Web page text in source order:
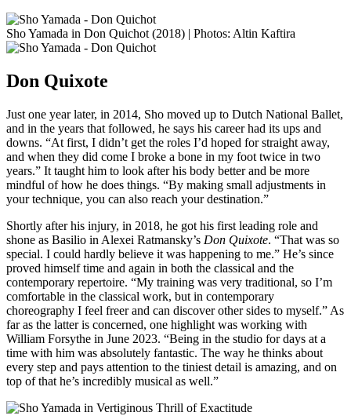
Sho Yamada in Don Quichot (2018) | Photos: Altin Kaftira
Don Quixote
Just one year later, in 2014, Sho moved up to Dutch National Ballet,
and in the years that followed, he says his career had its ups and
downs. “At first, I didn’t get the roles I’d hoped for straight away,
and when they did come I broke a bone in my foot twice in two
years.” It taught him to look after his body better and be more
mindful of how he does things. “By making small adjustments in
your technique, you can also reach your destination.”
Shortly after his injury, in 2018, he got his first leading role and
shone as Basilio in Alexei Ratmansky’s Don Quixote. “That was so
special. I could hardly believe it was happening to me.” He’s since
proved himself time and again in both the classical and the
contemporary repertoire. “My training was very traditional, so I’m
comfortable in the classical work, but in contemporary
choreography I feel freer and can discover other sides to myself.” As
far as the latter is concerned, one highlight was working with
William Forsythe in June 2023. “Being in the studio for days at a
time with him was absolutely fantastic. The way he thinks about
every step and pays attention to the tiniest detail is amazing, and on
top of that he’s incredibly musical as well.”